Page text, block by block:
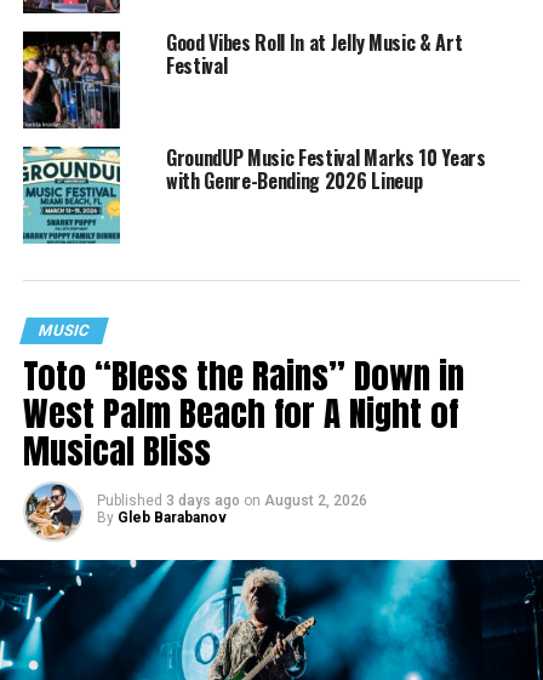
Good Vibes Roll In at Jelly Music & Art
Festival
GroundUP Music Festival Marks 10 Years
with Genre-Bending 2026 Lineup
MUSIC
Toto “Bless the Rains” Down in
West Palm Beach for A Night of
Musical Bliss
Published 3 days ago on August 2, 2026
By Gleb Barabanov